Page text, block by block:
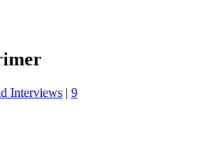
Interviews | 9